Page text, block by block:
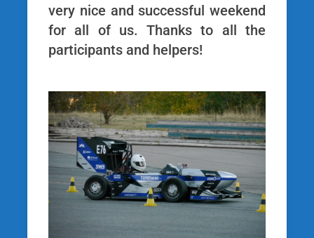
very nice and successful weekend
for all of us. Thanks to all the
participants and helpers!